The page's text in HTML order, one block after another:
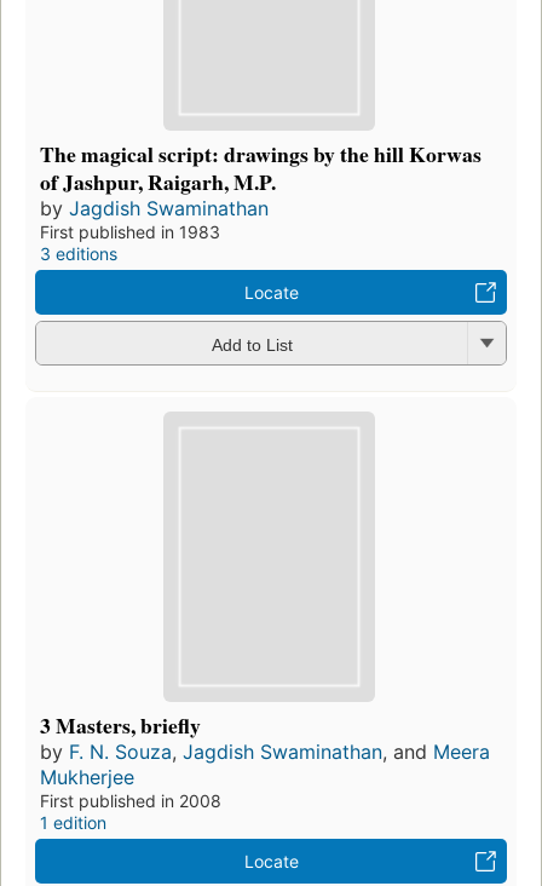
The magical script: drawings by the hill Korwas
of Jashpur, Raigarh, M.P.
by Jagdish Swaminathan
First published in 1983
3 editions
Locate
Add to List
3 Masters, briefly
by F. N. Souza, Jagdish Swaminathan, and Meera
Mukherjee
First published in 2008
1 edition
Locate